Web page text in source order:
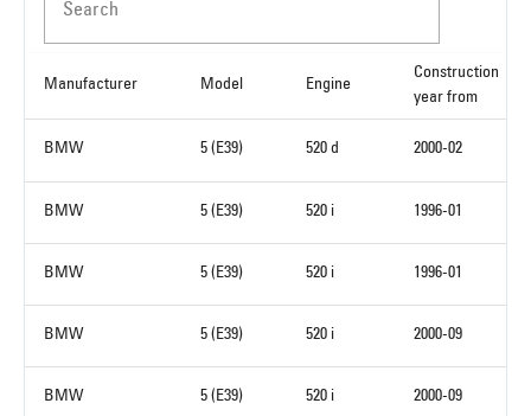
Search
Manufacturer Model Engine
Construction
year from
BMW 5 (E39) 520 d 2000-02
BMW 5 (E39) 520 i 1996-01
BMW 5 (E39) 520 i 1996-01
BMW 5 (E39) 520 i 2000-09
BMW 5 (E39) 520 i 2000-09